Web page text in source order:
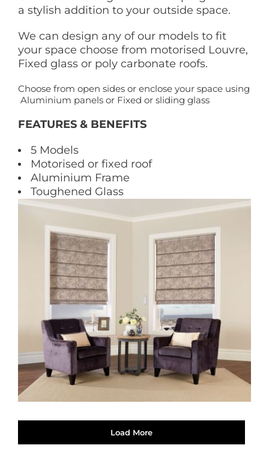
a stylish addition to your outside space.
We can design any of our models to fit
your space choose from motorised Louvre,
Fixed glass or poly carbonate roofs.
Choose from open sides or enclose your space using
Aluminium panels or Fixed or sliding glass
FEATURES & BENEFITS
5 Models
Motorised or fixed roof
Aluminium Frame
Toughened Glass
Load More